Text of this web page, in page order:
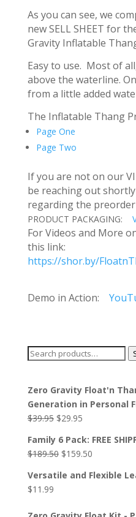
As you can see, we
new SELL SHEET for
Gravity Inflatable
Easy to use. Most of
above the waterline.
from a little added
The Inflatable Thang
Page One
Page Two
If you are not on our
be reaching out
regarding the
PRODUCT PACKAGING:
For Videos and More
this link:
https://shor.by/
Demo in Action:
Search
Zero Gravity Float'n
Generation in Personal
$39.95 Original
was:
$39.95.
$29.95Current
is:
$29.95.
Family 6 Pack: FREE
$189.50 Original
was:
$159.50Current
is:
Versatile and Flexible
$11.99